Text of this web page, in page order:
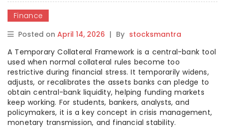
Finance
Posted on April 14, 2026 | By stocksmantra
A Temporary Collateral Framework is a central-bank tool
used when normal collateral rules become too
restrictive during financial stress. It temporarily widens,
adjusts, or recalibrates the assets banks can pledge to
obtain central-bank liquidity, helping funding markets
keep working. For students, bankers, analysts, and
policymakers, it is a key concept in crisis management,
monetary transmission, and financial stability.